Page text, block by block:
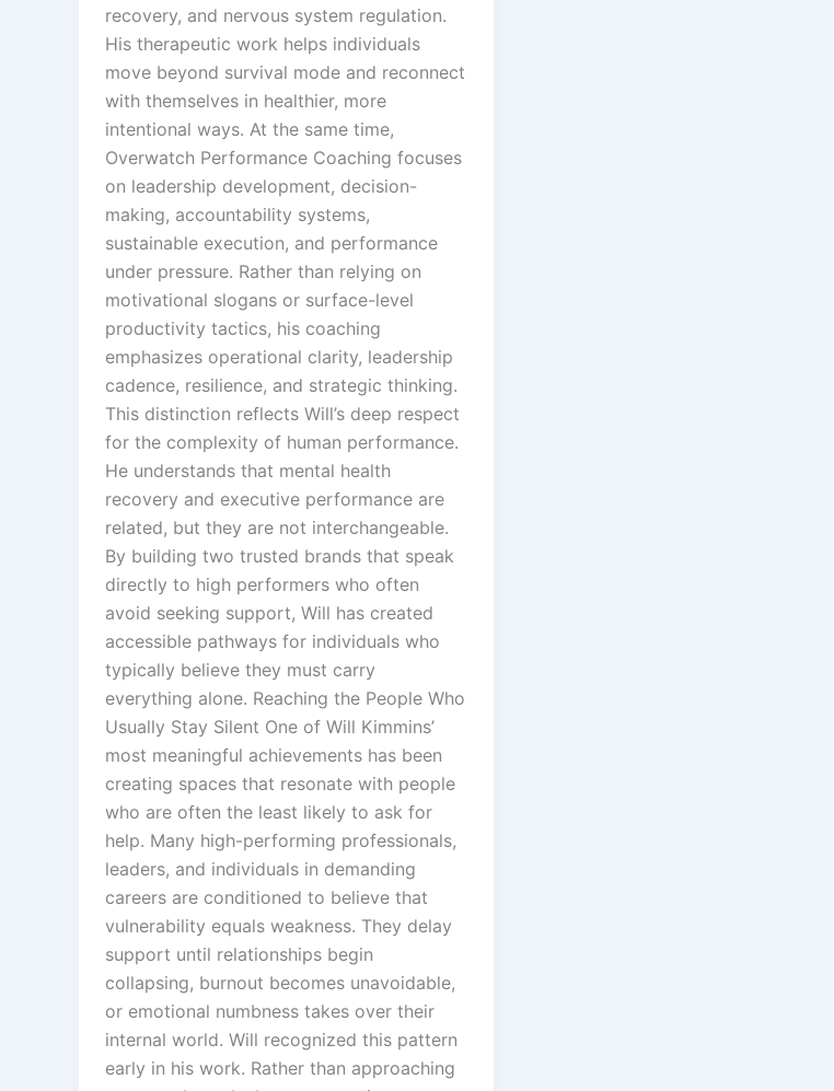
recovery, and nervous system regulation.
His therapeutic work helps individuals
move beyond survival mode and reconnect
with themselves in healthier, more
intentional ways. At the same time,
Overwatch Performance Coaching focuses
on leadership development, decision-
making, accountability systems,
sustainable execution, and performance
under pressure. Rather than relying on
motivational slogans or surface-level
productivity tactics, his coaching
emphasizes operational clarity, leadership
cadence, resilience, and strategic thinking.
This distinction reflects Will’s deep respect
for the complexity of human performance.
He understands that mental health
recovery and executive performance are
related, but they are not interchangeable.
By building two trusted brands that speak
directly to high performers who often
avoid seeking support, Will has created
accessible pathways for individuals who
typically believe they must carry
everything alone. Reaching the People Who
Usually Stay Silent One of Will Kimmins’
most meaningful achievements has been
creating spaces that resonate with people
who are often the least likely to ask for
help. Many high-performing professionals,
leaders, and individuals in demanding
careers are conditioned to believe that
vulnerability equals weakness. They delay
support until relationships begin
collapsing, burnout becomes unavoidable,
or emotional numbness takes over their
internal world. Will recognized this pattern
early in his work. Rather than approaching